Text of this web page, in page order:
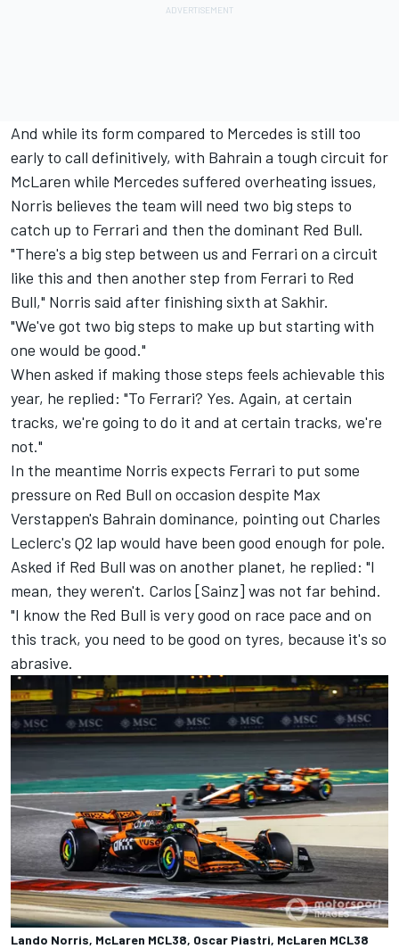
And while its form compared to Mercedes is still too
early to call definitively, with Bahrain a tough circuit for
McLaren while Mercedes suffered overheating issues,
Norris believes the team will need two big steps to
catch up to Ferrari and then the dominant Red Bull.
"There's a big step between us and Ferrari on a circuit
like this and then another step from Ferrari to Red
Bull," Norris said after finishing sixth at Sakhir.
"We've got two big steps to make up but starting with
one would be good."
When asked if making those steps feels achievable this
year, he replied: "To Ferrari? Yes. Again, at certain
tracks, we're going to do it and at certain tracks, we're
not."
In the meantime Norris expects Ferrari to put some
pressure on Red Bull on occasion despite Max
Verstappen's Bahrain dominance, pointing out Charles
Leclerc's Q2 lap would have been good enough for pole.
Asked if Red Bull was on another planet, he replied: "I
mean, they weren't. Carlos [Sainz] was not far behind.
"I know the Red Bull is very good on race pace and on
this track, you need to be good on tyres, because it's so
abrasive.
Lando Norris, McLaren MCL38, Oscar Piastri, McLaren MCL38